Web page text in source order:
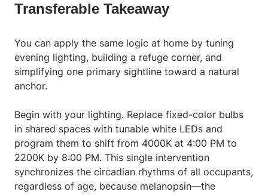
Transferable Takeaway
You can apply the same logic at home by tuning
evening lighting, building a refuge corner, and
simplifying one primary sightline toward a natural
anchor.
Begin with your lighting. Replace fixed-color bulbs
in shared spaces with tunable white LEDs and
program them to shift from 4000K at 4:00 PM to
2200K by 8:00 PM. This single intervention
synchronizes the circadian rhythms of all occupants,
regardless of age, because melanopsin—the